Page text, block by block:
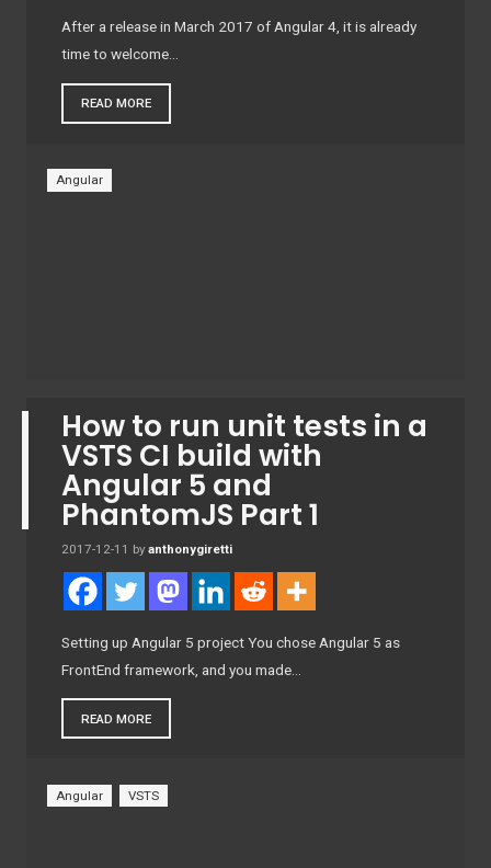
After a release in March 2017 of Angular 4, it is already
time to welcome…
READ MORE
Angular
How to run unit tests in a
VSTS CI build with
Angular 5 and
PhantomJS Part 1
2017-12-11 by anthonygiretti
Setting up Angular 5 project You chose Angular 5 as
FrontEnd framework, and you made…
READ MORE
Angular VSTS